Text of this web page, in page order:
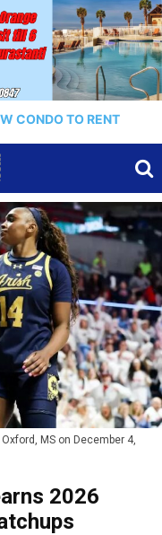
CONDO TO RENT
MS on December 4,
2026